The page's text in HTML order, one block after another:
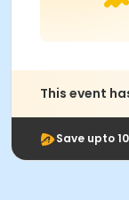
This event
Save upto